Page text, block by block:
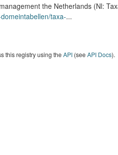
the Netherlands (Nl:
taxa-...
this registry using theAPI(seeAPI Docs).